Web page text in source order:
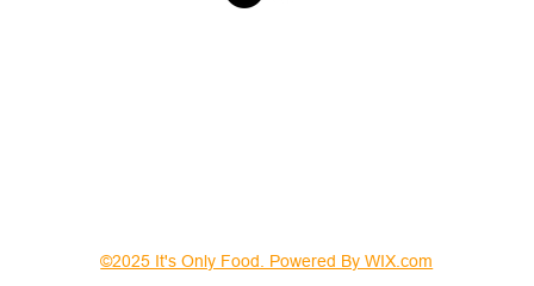
©2025 It's Only Food. Powered By WIX.com